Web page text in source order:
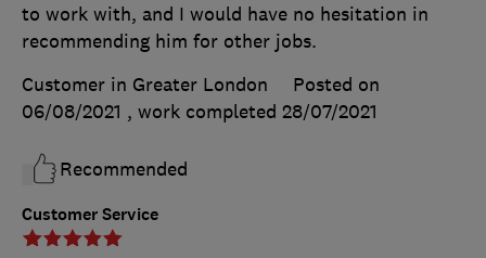
Customer Service
to work with, and I would have no hesitation in
recommending him for other jobs.
Customer in Greater London
Posted on
06/08/2021 , work completed 28/07/2021
Recommended